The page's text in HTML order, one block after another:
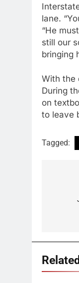
lane.
“He
still our
bringing
With the
During
on
to leave
Tagged: